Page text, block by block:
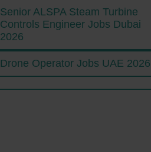
Senior ALSPA Steam Turbine
Controls Engineer Jobs Dubai
2026
Drone Operator Jobs UAE 2026